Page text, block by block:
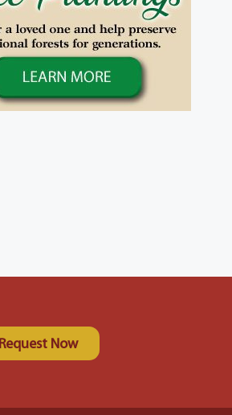
Request Now